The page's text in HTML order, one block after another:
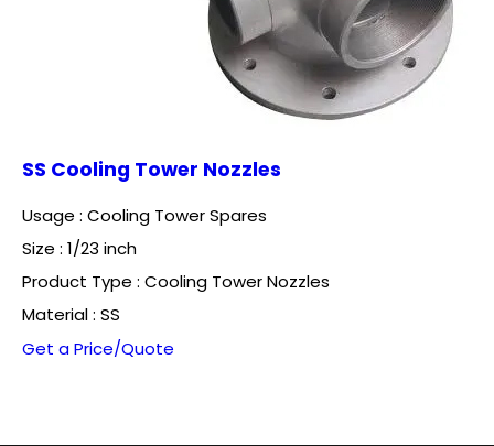
SS Cooling Tower Nozzles
Usage : Cooling Tower Spares
Size : 1/23 inch
Product Type : Cooling Tower Nozzles
Material : SS
Get a Price/Quote